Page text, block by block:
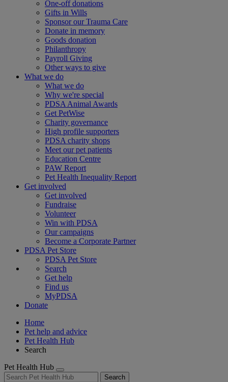
One-off donations
Gifts in Wills
Sponsor our Trauma Care
Donate in memory
Goods donation
Philanthropy
Payroll Giving
Other ways to give
What we do
What we do
Why we're special
PDSA Animal Awards
Get PetWise
Charity governance
High profile supporters
PDSA charity shops
Meet our pet patients
Education Centre
PAW Report
Pet Health Inequality Report
Get involved
Get involved
Fundraise
Volunteer
Win with PDSA
Our campaigns
Become a Corporate Partner
PDSA Pet Store
PDSA Pet Store
Search
Get help
Find us
MyPDSA
Donate
Home
Pet help and advice
Pet Health Hub
Search
Pet Health Hub
Search